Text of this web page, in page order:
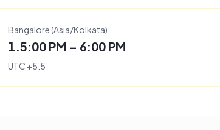
Bangalore (Asia/Kolkata)
1.5:00 PM – 6:00 PM
UTC +5.5